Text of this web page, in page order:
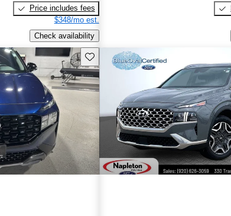
Price includes fees
$348/mo est.
Check availability
Save this listing